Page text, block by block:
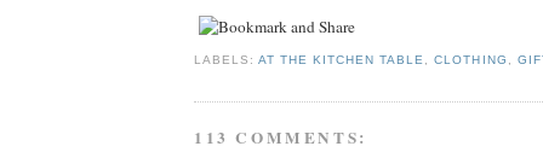
LABELS:AT THE KITCHEN TABLE ,CLOTHING
113 COMMENTS: